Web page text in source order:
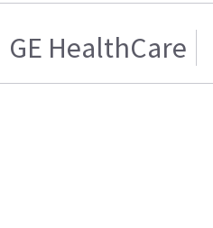
GE HealthCare